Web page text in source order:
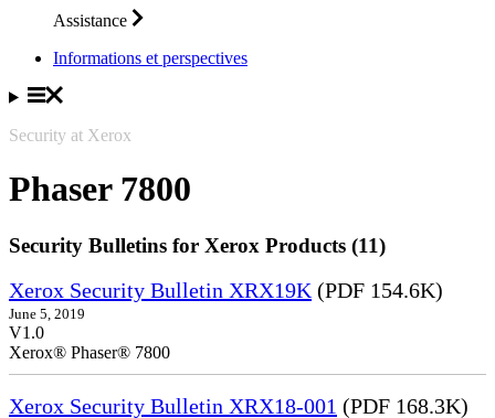
Assistance
Informations et perspectives
Security at Xerox
Phaser 7800
Security Bulletins for Xerox Products (11)
Xerox Security Bulletin XRX19K (PDF 154.6K)
June 5, 2019
V1.0
Xerox® Phaser® 7800
Xerox Security Bulletin XRX18-001 (PDF 168.3K)